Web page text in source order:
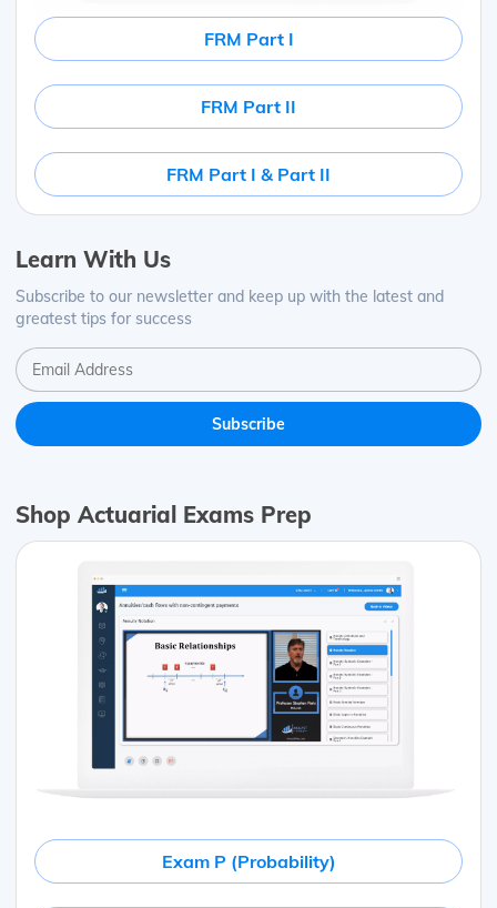
FRM Part I
FRM Part II
FRM Part I & Part II
Learn With Us
Subscribe to our newsletter and keep up with the latest and
greatest tips for success
Shop Actuarial Exams Prep
Exam P (Probability)